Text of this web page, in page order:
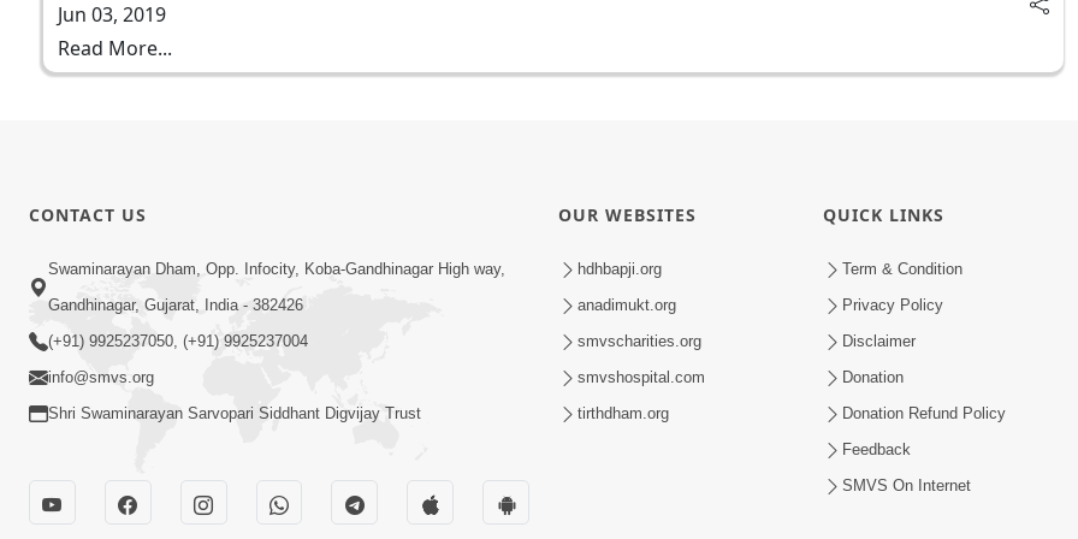
Jun 03, 2019
Read More...
CONTACT US
Swaminarayan Dham, Opp. Infocity, Koba-Gandhinagar High way,
Gandhinagar, Gujarat, India - 382426
(+91) 9925237050, (+91) 9925237004
info@smvs.org
Shri Swaminarayan Sarvopari Siddhant Digvijay Trust
OUR WEBSITES
hdhbapji.org
anadimukt.org
smvscharities.org
smvshospital.com
tirthdham.org
QUICK LINKS
Term & Condition
Privacy Policy
Disclaimer
Donation
Donation Refund Policy
Feedback
SMVS On Internet